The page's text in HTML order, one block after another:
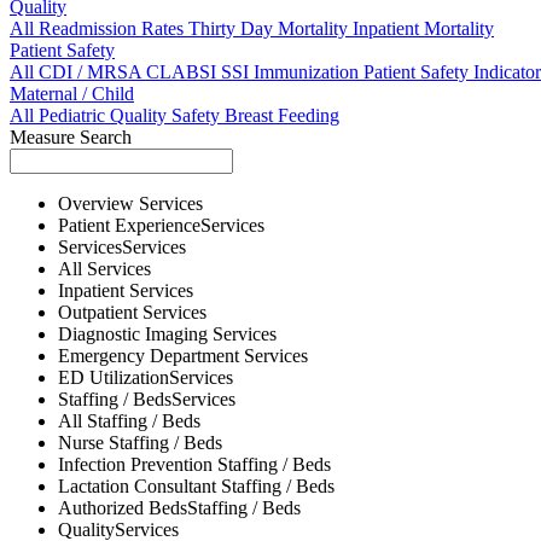
Quality
All Readmission Rates Thirty Day Mortality Inpatient Mortality
Patient Safety
All CDI / MRSACLABSI SSI Immunization Patient Safety
Maternal / Child
All Pediatric Quality Safety Breast Feeding
Measure Search
Overview Services
Patient ExperienceServices
ServicesServices
All Services
Inpatient Services
Outpatient Services
Diagnostic Imaging Services
Emergency Department Services
ED UtilizationServices
Staffing / BedsServices
All Staffing / Beds
Nurse Staffing / Beds
Infection Prevention Staffing / Beds
Lactation Consultant Staffing / Beds
Authorized BedsStaffing / Beds
QualityServices